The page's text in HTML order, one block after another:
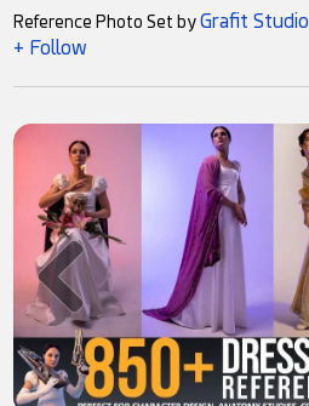
Reference Photo Set byGrafit Studio
+ Follow